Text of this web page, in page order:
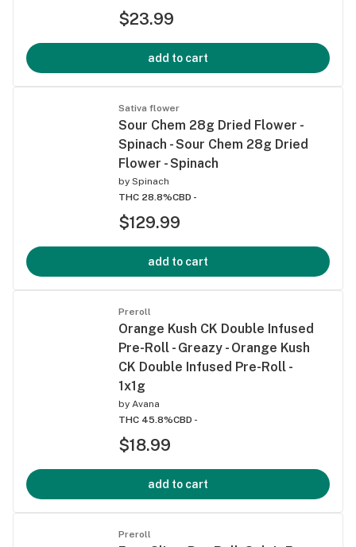
$23.99
add to cart
Sativa flower
Sour Chem 28g Dried Flower -
Spinach - Sour Chem 28g Dried
Flower - Spinach
by Spinach
THC 28.8%CBD -
$129.99
add to cart
Preroll
Orange Kush CK Double Infused
Pre-Roll - Greazy - Orange Kush
CK Double Infused Pre-Roll -
1x1g
by Avana
THC 45.8%CBD -
$18.99
add to cart
Preroll